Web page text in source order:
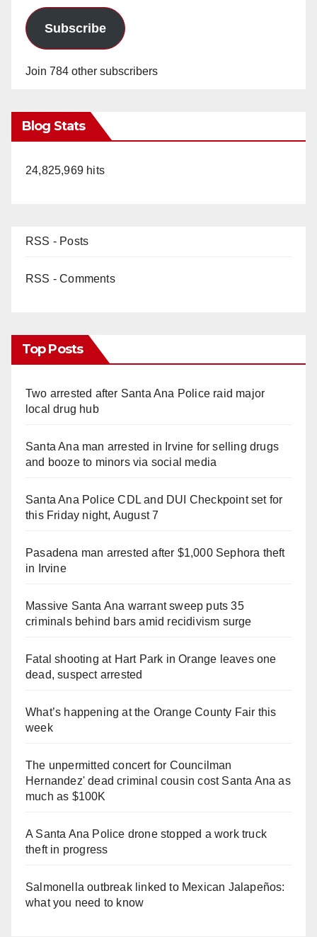
Subscribe
Join 784 other subscribers
Blog Stats
24,825,969 hits
RSS - Posts
RSS - Comments
Top Posts
Two arrested after Santa Ana Police raid major
local drug hub
Santa Ana man arrested in Irvine for selling drugs
and booze to minors via social media
Santa Ana Police CDL and DUI Checkpoint set for
this Friday night, August 7
Pasadena man arrested after $1,000 Sephora theft
in Irvine
Massive Santa Ana warrant sweep puts 35
criminals behind bars amid recidivism surge
Fatal shooting at Hart Park in Orange leaves one
dead, suspect arrested
What’s happening at the Orange County Fair this
week
The unpermitted concert for Councilman
Hernandez' dead criminal cousin cost Santa Ana as
much as $100K
A Santa Ana Police drone stopped a work truck
theft in progress
Salmonella outbreak linked to Mexican Jalapeños:
what you need to know